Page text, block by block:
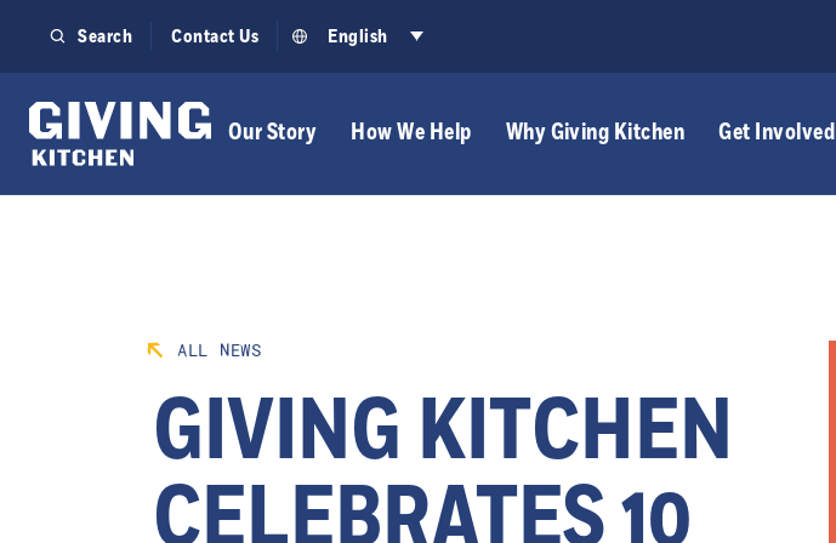
Search Contact Us English
Our Story How We Help Why Giving Kitchen Get Involved
ALL NEWS
GIVING KITCHEN